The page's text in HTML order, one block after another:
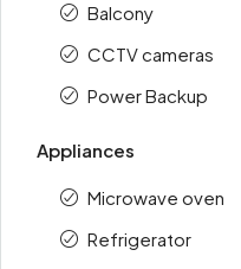
Balcony
CCTV cameras
Power Backup
Appliances
Microwave oven
Refrigerator